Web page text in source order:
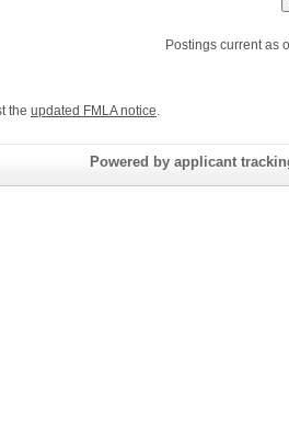
Postings current as
the updated FMLA notice.
Powered by applicant